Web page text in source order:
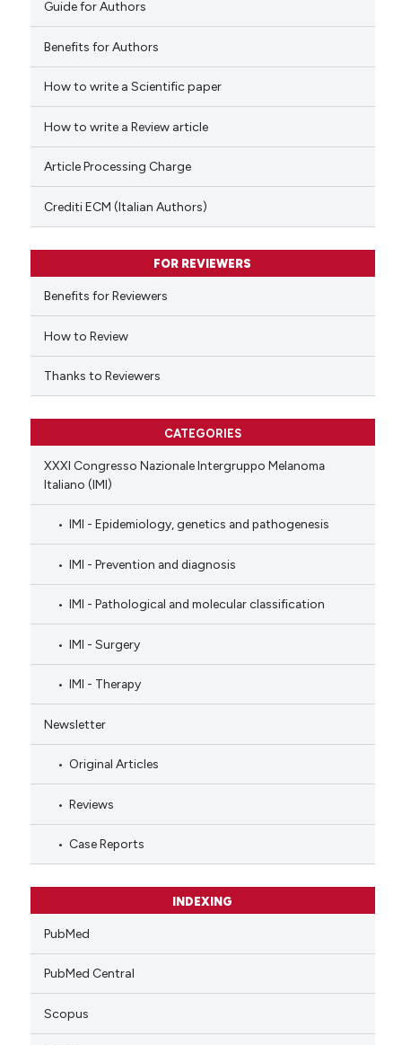
cited atscite.ai
classification describing
it supports, mentions, or
the cited claim, and a label
citation was made.
Guide for Authors
Benefits for Authors
How to write a Scientific paper
How to write a Review article
Article Processing Charge
Crediti ECM (Italian Authors)
FOR REVIEWERS
Benefits for Reviewers
How to Review
Thanks to Reviewers
CATEGORIES
XXXI Congresso Nazionale Intergruppo Melanoma
Italiano (IMI)
IMI - Epidemiology, genetics and pathogenesis
IMI - Prevention and diagnosis
IMI - Pathological and molecular classification
IMI - Surgery
IMI - Therapy
Newsletter
Original Articles
Reviews
Case Reports
INDEXING
PubMed
PubMed Central
Scopus